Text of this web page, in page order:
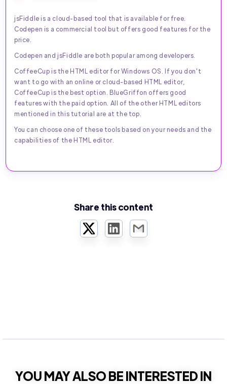
jsFiddle is a cloud-based tool that is available for free.
Codepen is a commercial tool but offers good features for the
price.
Codepen and jsFiddle are both popular among developers.
CoffeeCup is the HTML editor for Windows OS. If you don't
want to go with an online or cloud-based HTML editor,
CoffeeCup is the best option. BlueGriffon offers good
features with the paid option. All of the other HTML editors
mentioned in this tutorial are at the top.
You can choose one of these tools based on your needs and the
capabilities of the HTML editor.
Share this content
TwitterLinkedInEmail
YOU MAY ALSO BE INTERESTED IN